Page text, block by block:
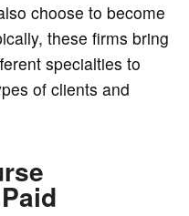
choose to become
these firms bring
specialties to
of clients and